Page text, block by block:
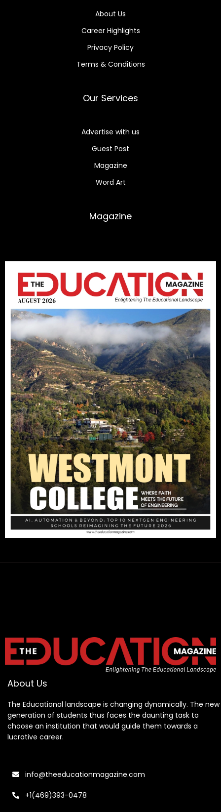
About Us
Career Highlights
Privacy Policy
Terms & Conditions
Our Services
Advertise with us
Guest Post
Magazine
Word Art
Magazine
About Us
The Educational landscape is changing dynamically. The new
generation of students thus faces the daunting task to
choose an institution that would guide them towards a
lucrative career.
info@theeducationmagazine.com
+1(469)393-0478